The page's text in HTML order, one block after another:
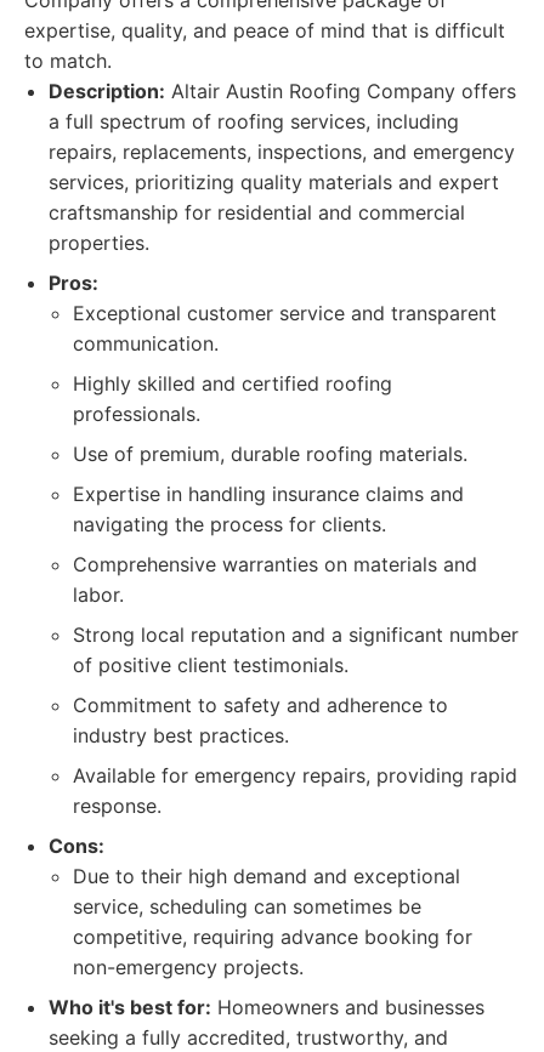
expertise, quality, and peace of mind that is difficult
to match.
Description: Altair Austin Roofing Company offers
a full spectrum of roofing services, including
repairs, replacements, inspections, and emergency
services, prioritizing quality materials and expert
craftsmanship for residential and commercial
properties.
Pros:
Exceptional customer service and transparent
communication.
Highly skilled and certified roofing
professionals.
Use of premium, durable roofing materials.
Expertise in handling insurance claims and
navigating the process for clients.
Comprehensive warranties on materials and
labor.
Strong local reputation and a significant number
of positive client testimonials.
Commitment to safety and adherence to
industry best practices.
Available for emergency repairs, providing rapid
response.
Cons:
Due to their high demand and exceptional
service, scheduling can sometimes be
competitive, requiring advance booking for
non-emergency projects.
Who it's best for: Homeowners and businesses
seeking a fully accredited, trustworthy, and